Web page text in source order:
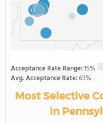
Acceptance Rate Range:15%
Avg. Acceptance Rate:63%
Most Selective
in